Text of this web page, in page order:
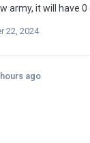
army, it will have
that shows
22, 2024
ago